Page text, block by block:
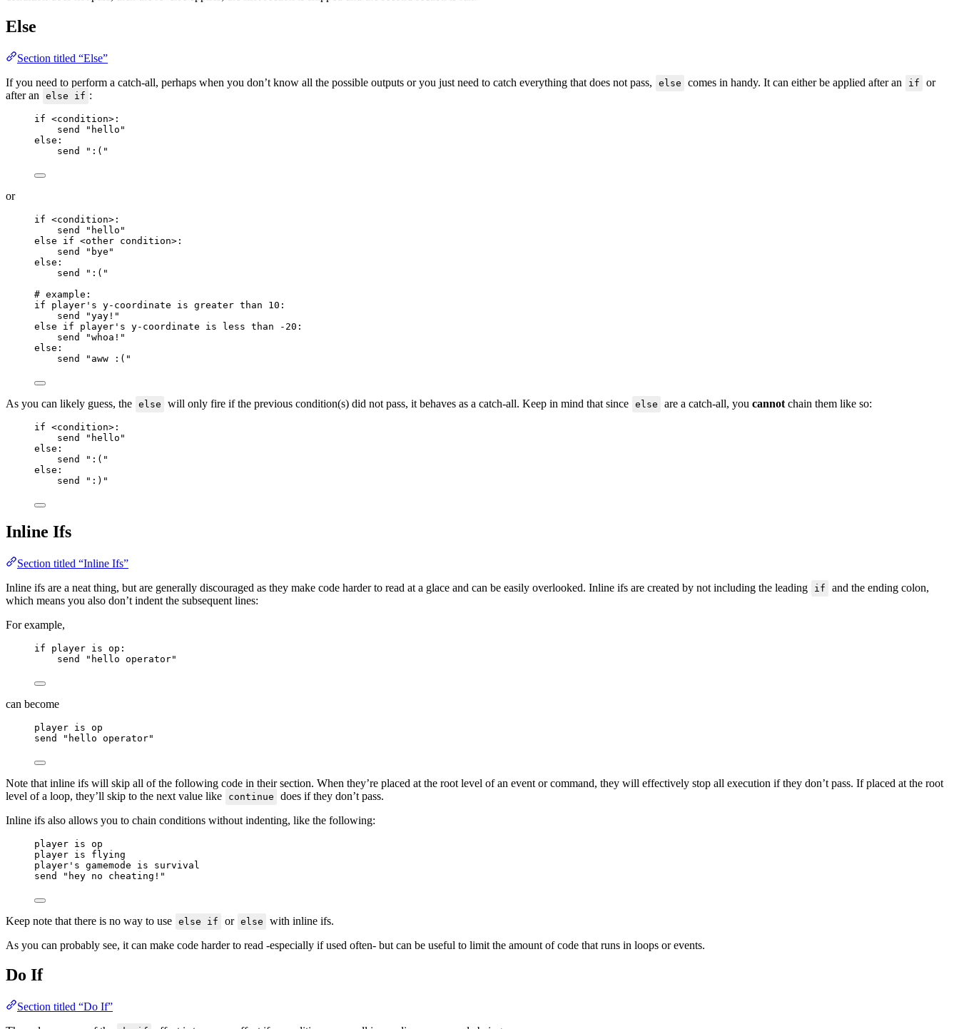
Else
Section titled “Else”
If you need to perform a catch-all, perhaps when you don’t know all the possible outputs or you just need to catch everything that does not pass,
else comes in handy. It can either be applied after an if
or
after an
else if :
if <condition> :
send
" hello "
else :
send
" :( "
or
if <condition> :
send
" hello "
else if <other condition> :
send
" bye "
else :
send
" :( "
# example:
if player's y- coordinate is greater than 10 :
send
"yay! "
else if player's y- coordinate is less than -20 :
send
"whoa! "
else :
send
" aww :( "
As you can likely guess, the else will only fire if the previous condition(s) did not pass, it behaves as a catch-all. Keep in mind that since else are a catch-all, you cannot chain them like so:
if <condition> :
send
" hello "
else :
send
" :( "
else :
send
" :) "
Inline Ifs
Section titled “Inline Ifs”
Inline ifs are a neat thing, but are generally discouraged as they make code harder to read at a glace and can be easily overlooked. Inline ifs are created by not including the leading
if
and the ending colon,
which means you also don’t indent the subsequent lines:
For example,
if player is op:
send
" hello operator"
can become
player is op
send
" hello operator"
Note that inline ifs will skip all of the following code in their section. When they’re placed at the root level of an event or command, they will effectively stop all execution if they don’t pass. If placed at the root
level of a loop, they’ll skip to the next value like
continue
does if they don’t pass.
Inline ifs also allows you to chain conditions without indenting, like the following:
player is op
player is flying
player's gamemode is survival
send
" hey no cheating! "
Keep note that there is no way to use else if or else
with inline ifs.
As you can probably see, it can make code harder to read -especially if used often- but can be useful to limit the amount of code that runs in loops or events.
Do If
Section titled “Do If”